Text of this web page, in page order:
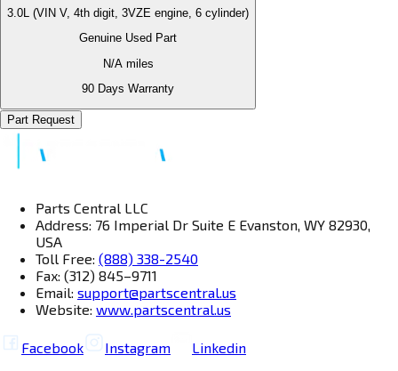
3.0L (VIN V, 4th digit, 3VZE engine, 6 cylinder)
Genuine Used Part
N/Amiles
90 Days Warranty
Part Request
Parts Central LLC
Address: 76 Imperial Dr Suite E Evanston, WY 82930,
USA
Toll Free: (888) 338-2540
Fax: (312) 845–9711
Email: support@partscentral.us
Website: www.partscentral.us
Facebook Instagram Linkedin